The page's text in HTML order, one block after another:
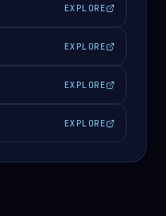
EXPLORE
EXPLORE
EXPLORE
EXPLORE